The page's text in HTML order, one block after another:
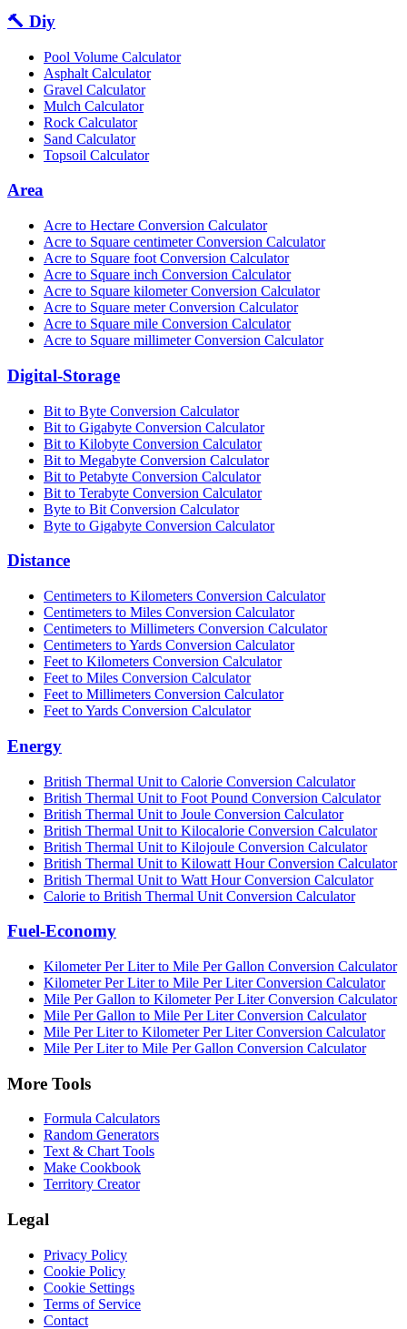
🔨 Diy
Pool Volume Calculator
Asphalt Calculator
Gravel Calculator
Mulch Calculator
Rock Calculator
Sand Calculator
Topsoil Calculator
Area
Acre to Hectare Conversion Calculator
Acre to Square centimeter Conversion Calculator
Acre to Square foot Conversion Calculator
Acre to Square inch Conversion Calculator
Acre to Square kilometer Conversion Calculator
Acre to Square meter Conversion Calculator
Acre to Square mile Conversion Calculator
Acre to Square millimeter Conversion Calculator
Digital-Storage
Bit to Byte Conversion Calculator
Bit to Gigabyte Conversion Calculator
Bit to Kilobyte Conversion Calculator
Bit to Megabyte Conversion Calculator
Bit to Petabyte Conversion Calculator
Bit to Terabyte Conversion Calculator
Byte to Bit Conversion Calculator
Byte to Gigabyte Conversion Calculator
Distance
Centimeters to Kilometers Conversion Calculator
Centimeters to Miles Conversion Calculator
Centimeters to Millimeters Conversion Calculator
Centimeters to Yards Conversion Calculator
Feet to Kilometers Conversion Calculator
Feet to Miles Conversion Calculator
Feet to Millimeters Conversion Calculator
Feet to Yards Conversion Calculator
Energy
British Thermal Unit to Calorie Conversion Calculator
British Thermal Unit to Foot Pound Conversion Calculator
British Thermal Unit to Joule Conversion Calculator
British Thermal Unit to Kilocalorie Conversion Calculator
British Thermal Unit to Kilojoule Conversion Calculator
British Thermal Unit to Kilowatt Hour Conversion Calculator
British Thermal Unit to Watt Hour Conversion Calculator
Calorie to British Thermal Unit Conversion Calculator
Fuel-Economy
Kilometer Per Liter to Mile Per Gallon Conversion Calculator
Kilometer Per Liter to Mile Per Liter Conversion Calculator
Mile Per Gallon to Kilometer Per Liter Conversion Calculator
Mile Per Gallon to Mile Per Liter Conversion Calculator
Mile Per Liter to Kilometer Per Liter Conversion Calculator
Mile Per Liter to Mile Per Gallon Conversion Calculator
More Tools
Formula Calculators
Random Generators
Text & Chart Tools
Make Cookbook
Territory Creator
Legal
Privacy Policy
Cookie Policy
Cookie Settings
Terms of Service
Contact